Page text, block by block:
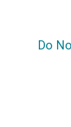
Do